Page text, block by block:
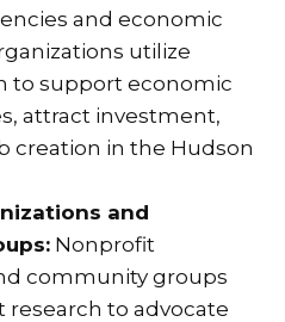
and economic
utilize
to support economic
attract investment,
creation in the Hudson
and
Nonprofit
community groups
research to advocate